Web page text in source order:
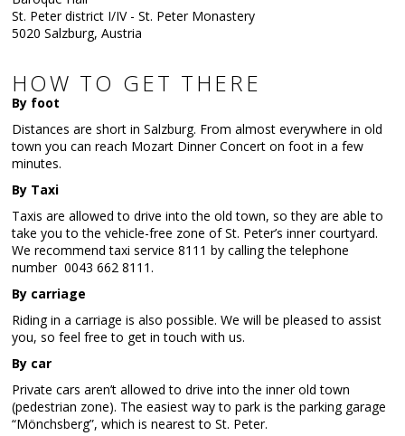
St. Peter district I/IV - St. Peter Monastery
5020 Salzburg, Austria
HOW TO GET THERE
By foot
Distances are short in Salzburg. From almost everywhere in old
town you can reach Mozart Dinner Concert on foot in a few
minutes.
By Taxi
Taxis are allowed to drive into the old town, so they are able to
take you to the vehicle-free zone of St. Peter’s inner courtyard.
We recommend taxi service 8111 by calling the telephone
number 0043 662 8111.
By carriage
Riding in a carriage is also possible. We will be pleased to assist
you, so feel free to get in touch with us.
By car
Private cars aren’t allowed to drive into the inner old town
(pedestrian zone). The easiest way to park is the parking garage
“Mönchsberg”, which is nearest to St. Peter.